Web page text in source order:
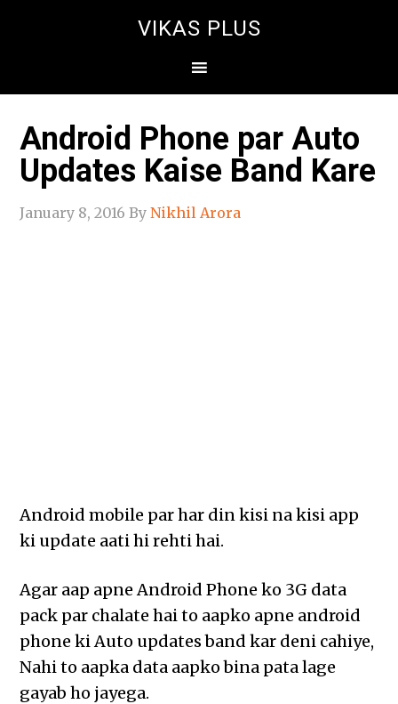
VIKAS PLUS
Android Phone par Auto
Updates Kaise Band Kare
January 8, 2016 ByNikhil Arora
Android mobile par har din kisi na kisi app
ki update aati hi rehti hai.
Agar aap apne Android Phone ko 3G data
pack par chalate hai to aapko apne android
phone ki Auto updates band kar deni cahiye,
Nahi to aapka data aapko bina pata lage
gayab ho jayega.